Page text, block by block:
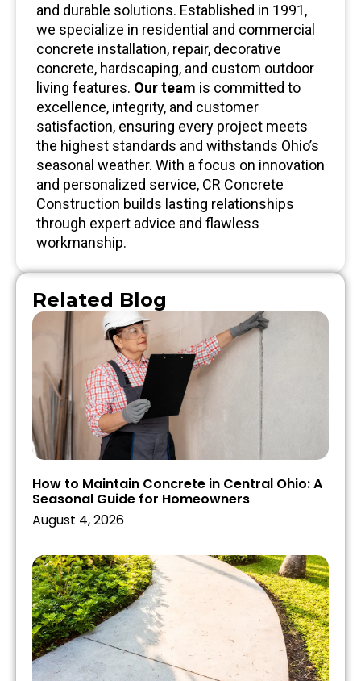
and durable solutions. Established in 1991,
we specialize in residential and commercial
concrete installation, repair, decorative
concrete, hardscaping, and custom outdoor
living features. Our team is committed to
excellence, integrity, and customer
satisfaction, ensuring every project meets
the highest standards and withstands Ohio’s
seasonal weather. With a focus on innovation
and personalized service, CR Concrete
Construction builds lasting relationships
through expert advice and flawless
workmanship.
Related Blog
How to Maintain Concrete in Central Ohio: A
Seasonal Guide for Homeowners
August 4, 2026